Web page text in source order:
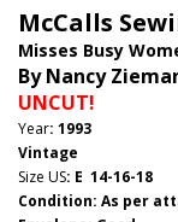
McCalls
Misses Busy
By Nancy
UNCUT!
Year: 1993
Vintage
Size US: E 14-16-18
Condition: As per